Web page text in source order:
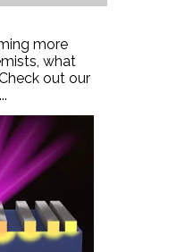
more
what
out our